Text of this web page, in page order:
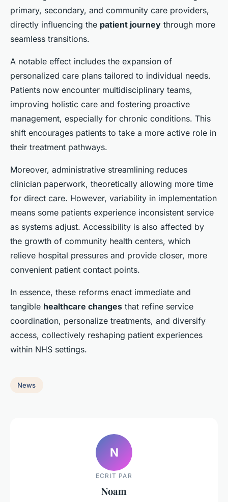
primary, secondary, and community care providers,
directly influencing the patient journey through more
seamless transitions.
A notable effect includes the expansion of
personalized care plans tailored to individual needs.
Patients now encounter multidisciplinary teams,
improving holistic care and fostering proactive
management, especially for chronic conditions. This
shift encourages patients to take a more active role in
their treatment pathways.
Moreover, administrative streamlining reduces
clinician paperwork, theoretically allowing more time
for direct care. However, variability in implementation
means some patients experience inconsistent service
as systems adjust. Accessibility is also affected by
the growth of community health centers, which
relieve hospital pressures and provide closer, more
convenient patient contact points.
In essence, these reforms enact immediate and
tangible healthcare changes that refine service
coordination, personalize treatments, and diversify
access, collectively reshaping patient experiences
within NHS settings.
News
N
ECRIT PAR
Noam